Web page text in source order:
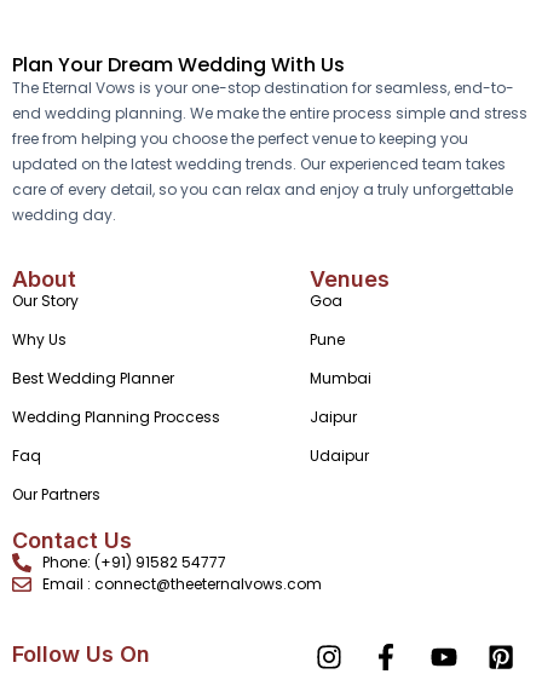
Plan Your Dream Wedding With Us
The Eternal Vows is your one-stop destination for seamless, end-to-
end wedding planning. We make the entire process simple and stress
free from helping you choose the perfect venue to keeping you
updated on the latest wedding trends. Our experienced team takes
care of every detail, so you can relax and enjoy a truly unforgettable
wedding day.
About
Our Story
Why Us
Best Wedding Planner
Wedding Planning Proccess
Faq
Our Partners
Venues
Goa
Pune
Mumbai
Jaipur
Udaipur
Contact Us
Phone: (+91) 91582 54777
Email : connect@theeternalvows.com
Follow Us On